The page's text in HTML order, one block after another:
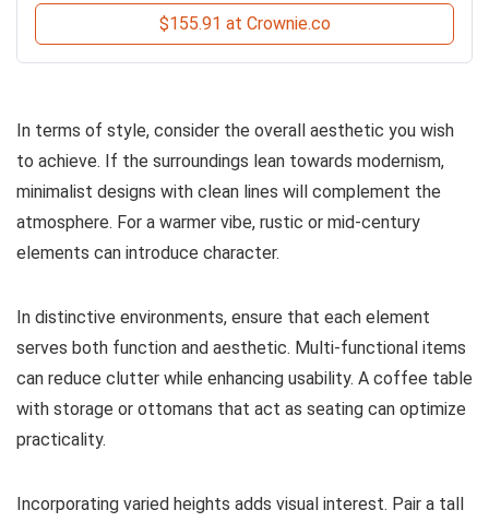
$155.91 at Crownie.co
In terms of style, consider the overall aesthetic you wish
to achieve. If the surroundings lean towards modernism,
minimalist designs with clean lines will complement the
atmosphere. For a warmer vibe, rustic or mid-century
elements can introduce character.
In distinctive environments, ensure that each element
serves both function and aesthetic. Multi-functional items
can reduce clutter while enhancing usability. A coffee table
with storage or ottomans that act as seating can optimize
practicality.
Incorporating varied heights adds visual interest. Pair a tall